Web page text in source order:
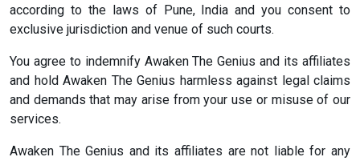
according to the laws of Pune, India and you consent to
exclusive jurisdiction and venue of such courts.
You agree to indemnify Awaken The Genius and its affiliates
and hold Awaken The Genius harmless against legal claims
and demands that may arise from your use or misuse of our
services.
Awaken The Genius and its affiliates are not liable for any